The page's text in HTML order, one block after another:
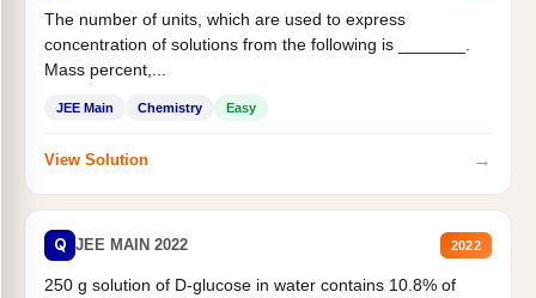
The number of units, which are used to express
concentration of solutions from the following is _______.
Mass percent,...
JEE Main Chemistry Easy
View Solution →
Q JEE MAIN 2022 2022
250 g solution of D-glucose in water contains 10.8% of